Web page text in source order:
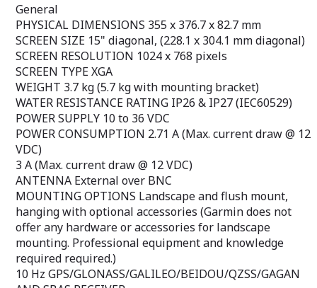
GLONASS, and BeiDou positioning
systems, which quickly and easily provide
up to 12,000 accurate directional points
that allow you to find your way back to
your secret fishing spot.
Included is a free and easy-to-use
Quickdraw Contours software that
instantly creates personalized HD fishing
maps.
GPSMAP 585 Plus supports regular
NMEA0183 and RS422 communication in
third-party sensors and accessories.
2 standard SD™ card slots provide
upgradeable memory for accessory map
purchases such as LakeVü HD Ultra
maps and BlueChart® g2 Vision®
nautical maps
flush mount,
accessories
hardware or
10 Hz
GPS/
GAGAN AND
Simplified
PRELOADED
Bluechart
ACCEPT DATA
GB storage Max.
WAYPOINTS
TRACTS 50
General
PHYSICAL DIMENSIONS 355 x 376.7 x 82.7 mm
SCREEN SIZE 15" diagonal, (228.1 x 304.1 mm diagonal)
SCREEN RESOLUTION 1024 x 768 pixels
SCREEN TYPE XGA
WEIGHT 3.7 kg (5.7 kg with mounting bracket)
WATER RESISTANCE RATING IP26 & IP27 (IEC60529)
POWER SUPPLY 10 to 36 VDC
POWER CONSUMPTION 2.71 A (Max. current draw @ 12
VDC)
3 A (Max. current draw @ 12 VDC)
ANTENNA External over BNC
MOUNTING OPTIONS Landscape and flush mount,
hanging with optional accessories (Garmin does not
offer any hardware or accessories for landscape
mounting. Professional equipment and knowledge
required required.)
10 Hz GPS/GLONASS/GALILEO/BEIDOU/QZSS/GAGAN